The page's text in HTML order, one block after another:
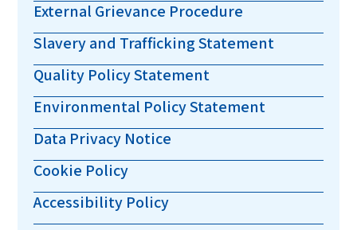
External Grievance Procedure
Slavery and Trafficking Statement
Quality Policy Statement
Environmental Policy Statement
Data Privacy Notice
Cookie Policy
Accessibility Policy